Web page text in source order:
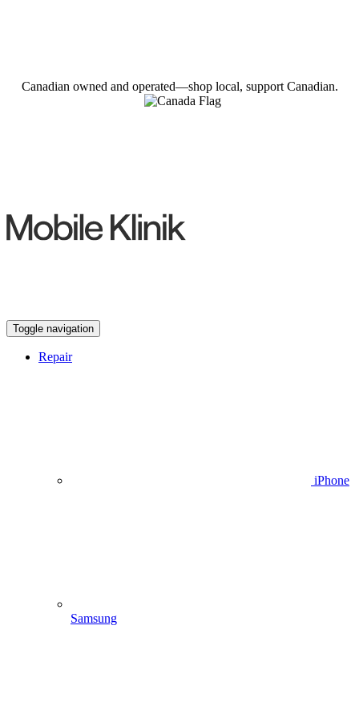
Canadian owned and operated—shop local, support Canadian.
Toggle navigation
Repair
iPhone
Samsung